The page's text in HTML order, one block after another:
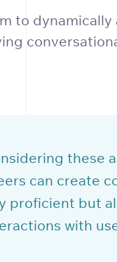
to
these
can create
proficient but
with